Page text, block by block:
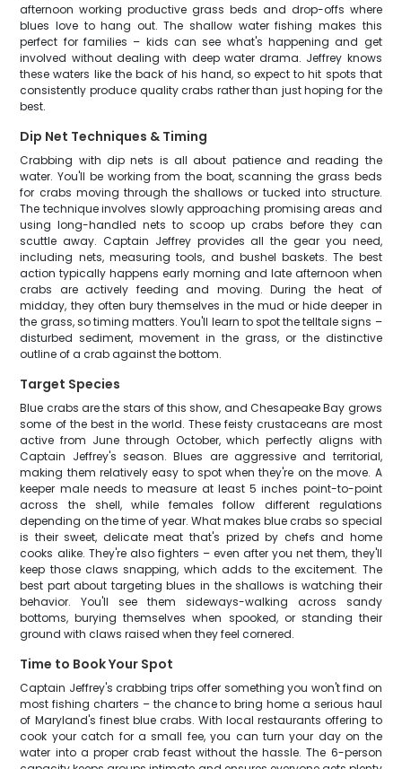
afternoon working productive grass beds and drop-offs where
blues love to hang out. The shallow water fishing makes this
perfect for families – kids can see what's happening and get
involved without dealing with deep water drama. Jeffrey knows
these waters like the back of his hand, so expect to hit spots that
consistently produce quality crabs rather than just hoping for the
best.
Dip Net Techniques & Timing
Crabbing with dip nets is all about patience and reading the
water. You'll be working from the boat, scanning the grass beds
for crabs moving through the shallows or tucked into structure.
The technique involves slowly approaching promising areas and
using long-handled nets to scoop up crabs before they can
scuttle away. Captain Jeffrey provides all the gear you need,
including nets, measuring tools, and bushel baskets. The best
action typically happens early morning and late afternoon when
crabs are actively feeding and moving. During the heat of
midday, they often bury themselves in the mud or hide deeper in
the grass, so timing matters. You'll learn to spot the telltale signs –
disturbed sediment, movement in the grass, or the distinctive
outline of a crab against the bottom.
Target Species
Blue crabs are the stars of this show, and Chesapeake Bay grows
some of the best in the world. These feisty crustaceans are most
active from June through October, which perfectly aligns with
Captain Jeffrey's season. Blues are aggressive and territorial,
making them relatively easy to spot when they're on the move. A
keeper male needs to measure at least 5 inches point-to-point
across the shell, while females follow different regulations
depending on the time of year. What makes blue crabs so special
is their sweet, delicate meat that's prized by chefs and home
cooks alike. They're also fighters – even after you net them, they'll
keep those claws snapping, which adds to the excitement. The
best part about targeting blues in the shallows is watching their
behavior. You'll see them sideways-walking across sandy
bottoms, burying themselves when spooked, or standing their
ground with claws raised when they feel cornered.
Time to Book Your Spot
Captain Jeffrey's crabbing trips offer something you won't find on
most fishing charters – the chance to bring home a serious haul
of Maryland's finest blue crabs. With local restaurants offering to
cook your catch for a small fee, you can turn your day on the
water into a proper crab feast without the hassle. The 6-person